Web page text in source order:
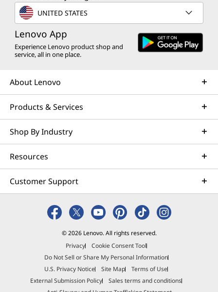
UNITED STATES
Lenovo App
Experience Lenovo product shop and
service, all in one place.
About Lenovo
Products & Services
Shop By Industry
Resources
Customer Support
© 2026 Lenovo. All rights reserved.
Privacy
Cookie Consent Tool
Do Not Sell or Share My Personal Information
U.S. Privacy Notice
Site Map
Terms of Use
External Submission Policy
Sales terms and conditions